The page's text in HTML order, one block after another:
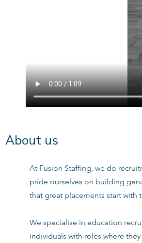
About us
At Fusion Staffing, we do
pride ourselves on building
that great placements start
We specialise in education
individuals with roles where